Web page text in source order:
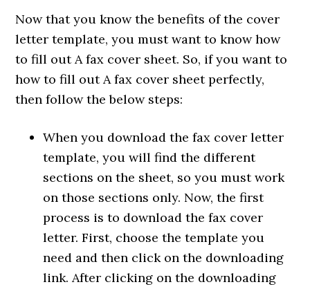
Now that you know the benefits of the cover
letter template, you must want to know how
to fill out A fax cover sheet. So, if you want to
how to fill out A fax cover sheet perfectly,
then follow the below steps:
When you download the fax cover letter
template, you will find the different
sections on the sheet, so you must work
on those sections only. Now, the first
process is to download the fax cover
letter. First, choose the template you
need and then click on the downloading
link. After clicking on the downloading